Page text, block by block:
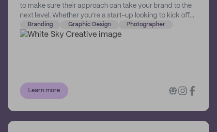
to make sure their approach can take your brand to the
next level. Whether you’re a start-up looking to kick off
the right way or an existing name looking to reconnect
with your audience, they're here to understand what you
whether it’s an ongoing relationship with your brand or a
one-off showstopper.
Branding Graphic Design Photographer
Learn more